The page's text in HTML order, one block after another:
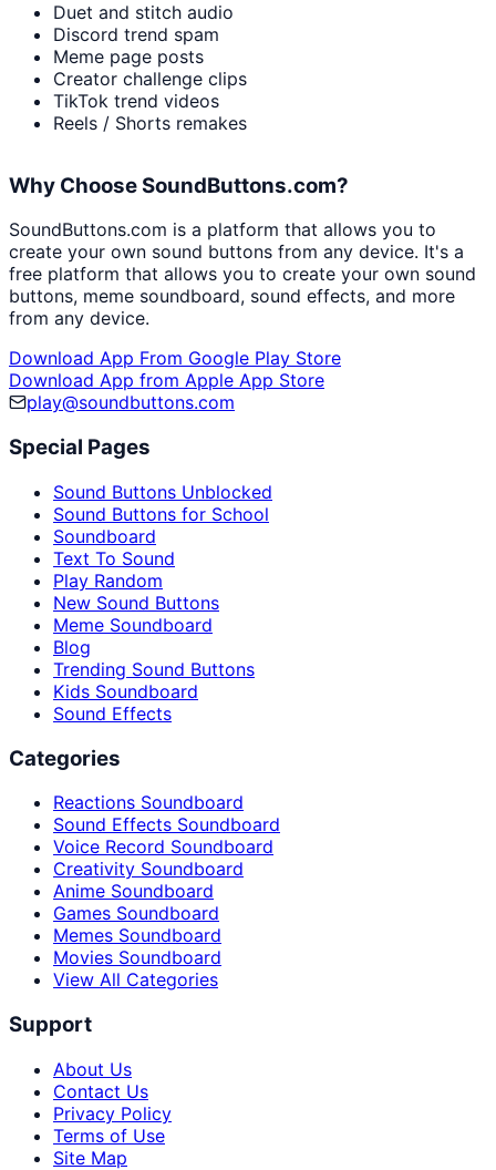
Duet and stitch audio
Discord trend spam
Meme page posts
Creator challenge clips
TikTok trend videos
Reels / Shorts remakes
Why Choose SoundButtons.com?
SoundButtons.com is a platform that allows you to
create your own sound buttons from any device. It's a
free platform that allows you to create your own sound
buttons, meme soundboard, sound effects, and more
from any device.
Download App From Google Play Store
Download App from Apple App Store
play@soundbuttons.com
Special Pages
Sound Buttons Unblocked
Sound Buttons for School
Soundboard
Text To Sound
Play Random
New Sound Buttons
Meme Soundboard
Blog
Trending Sound Buttons
Kids Soundboard
Sound Effects
Categories
Reactions Soundboard
Sound Effects Soundboard
Voice Record Soundboard
Creativity Soundboard
Anime Soundboard
Games Soundboard
Memes Soundboard
Movies Soundboard
View All Categories
Support
About Us
Contact Us
Privacy Policy
Terms of Use
Site Map